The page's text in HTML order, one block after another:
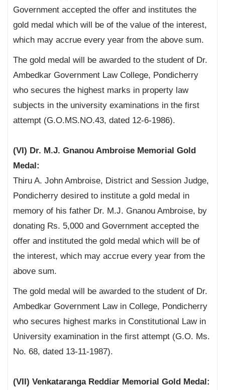
Government accepted the offer and institutes the
gold medal which will be of the value of the interest,
which may accrue every year from the above sum.
The gold medal will be awarded to the student of Dr.
Ambedkar Government Law College, Pondicherry
who secures the highest marks in property law
subjects in the university examinations in the first
attempt (G.O.MS.NO.43, dated 12-6-1986).
(VI) Dr. M.J. Gnanou Ambroise Memorial Gold
Medal:
Thiru A. John Ambroise, District and Session Judge,
Pondicherry desired to institute a gold medal in
memory of his father Dr. M.J. Gnanou Ambroise, by
donating Rs. 5,000 and Government accepted the
offer and instituted the gold medal which will be of
the interest, which may accrue every year from the
above sum.
The gold medal will be awarded to the student of Dr.
Ambedkar Government Law in College, Pondicherry
who secures highest marks in Constitutional Law in
University examination in the first attempt (G.O. Ms.
No. 68, dated 13-11-1987).
(VII) Venkataranga Reddiar Memorial Gold Medal: